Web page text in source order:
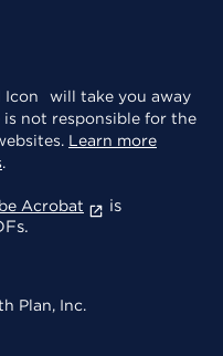
will take you away
is not responsible for the
Learn more
.
Acrobat
is
Plan, Inc.